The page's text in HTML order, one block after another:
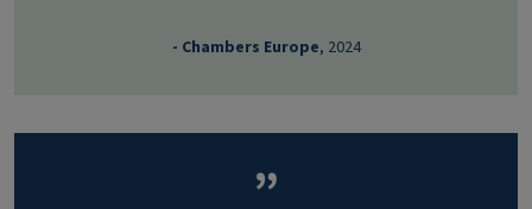
- Chambers Europe, 2024